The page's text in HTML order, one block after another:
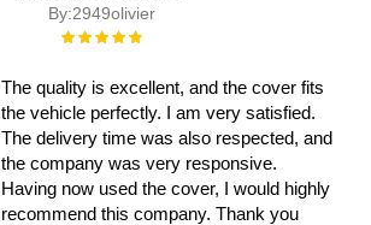
By:2949olivier
Rating:
The quality is excellent, and the cover fits
the vehicle perfectly. I am very satisfied.
The delivery time was also respected, and
the company was very responsive.
Having now used the cover, I would highly
recommend this company. Thank you